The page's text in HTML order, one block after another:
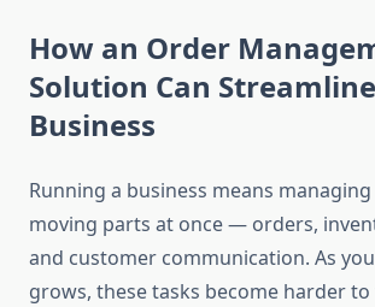
How an Order
Solution Can
Business
Running a business means
moving parts at once — orders,
and customer communication. As
grows, these tasks become harder